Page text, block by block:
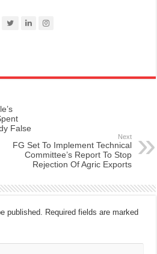
False
Next
FG Set To Implement Technical
Committee’s Report To Stop
Rejection Of Agric Exports
published. Required fields are marked